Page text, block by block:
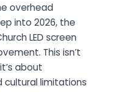
overhead
into 2026, the
LED screen
This isn’t
about
cultural limitations